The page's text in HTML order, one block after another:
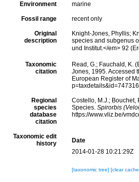
Environment marine
Fossil range recent only
Original
description
Knight-Jones, Phyllis;
species and subgenus
und Institut.</em> 92
Taxonomic
citation
Read, G.; Fauchald, K.
Jones, 1995. Accessed
European Register of
Regional
species
database
citation
Costello, M.J.; Bouchet,
Species. Spirorbis
https://www.vliz.be/
Taxonomic edit
history
Date
2014-01-28 10:21:29Z
[taxonomic tree] [clear